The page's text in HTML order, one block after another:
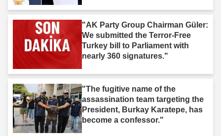
"AK Party Group Chairman Güler:
We submitted the Terror-Free
Turkey bill to Parliament with
nearly 360 signatures."
"The fugitive name of the
assassination team targeting the
President, Burkay Karatepe, has
become a confessor."